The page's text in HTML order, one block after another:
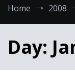
Home 2008
Day: